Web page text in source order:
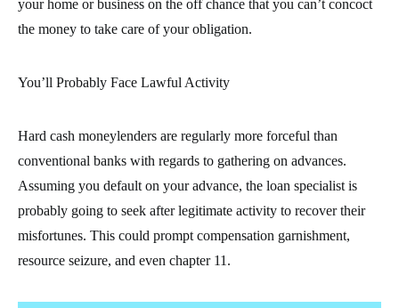
your home or business on the off chance that you can’t concoct
the money to take care of your obligation.
You’ll Probably Face Lawful Activity
Hard cash moneylenders are regularly more forceful than
conventional banks with regards to gathering on advances.
Assuming you default on your advance, the loan specialist is
probably going to seek after legitimate activity to recover their
misfortunes. This could prompt compensation garnishment,
resource seizure, and even chapter 11.